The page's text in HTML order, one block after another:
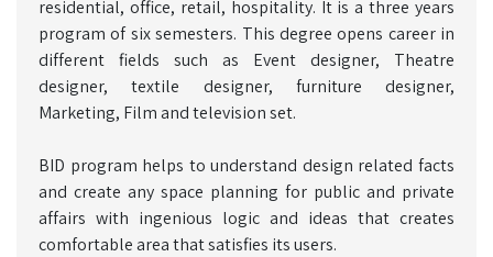
residential, office, retail, hospitality. It is a three years
program of six semesters. This degree opens career in
different fields such as Event designer, Theatre
designer, textile designer, furniture designer,
Marketing, Film and television set.
BID program helps to understand design related facts
and create any space planning for public and private
affairs with ingenious logic and ideas that creates
comfortable area that satisfies its users.